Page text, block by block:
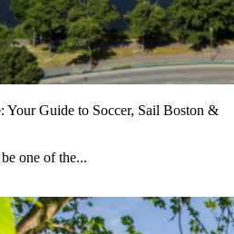
Your Guide to Soccer, Sail Boston &
one of the...